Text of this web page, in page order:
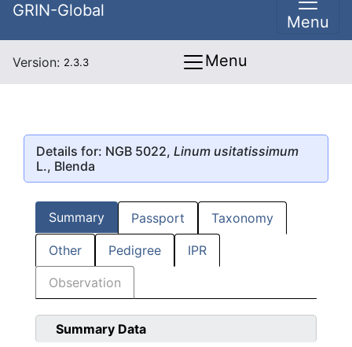
GRIN-Global
Menu
Version: 2.3.3 Menu
Details for: NGB 5022, Linum usitatissimum
L., Blenda
Summary Passport Taxonomy
Other Pedigree IPR
Observation
Summary Data